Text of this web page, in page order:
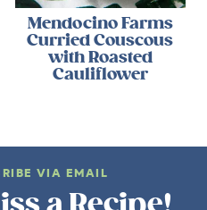
Mendocino Farms
Curried Couscous
with Roasted
Cauliflower
VIA EMAIL